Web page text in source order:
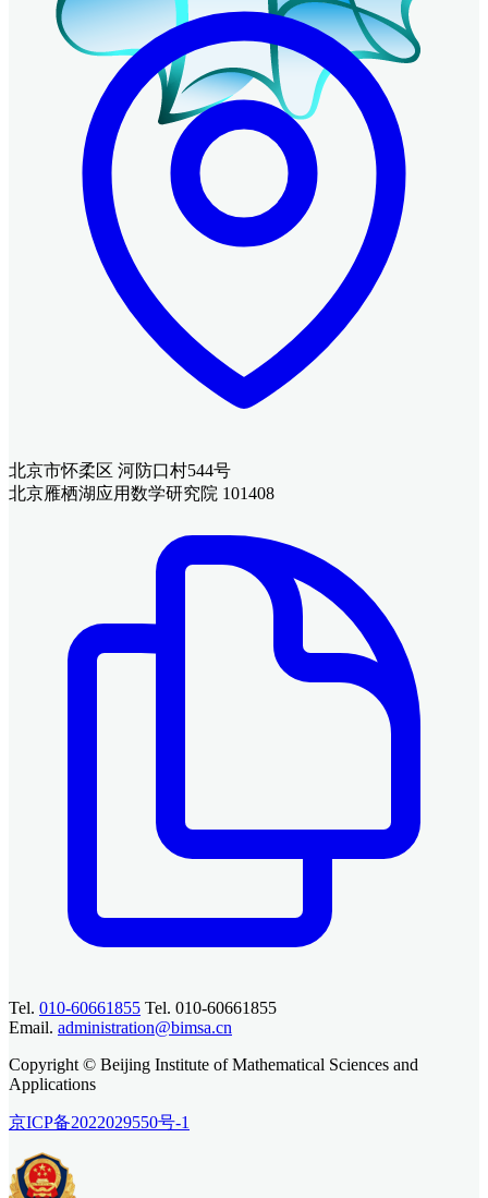
北京市怀柔区 河防口村544号
北京雁栖湖应用数学研究院 101408
Tel. 010-60661855 Tel. 010-60661855
Email. administration@bimsa.cn
Copyright © Beijing Institute of Mathematical Sciences and
Applications
京ICP备2022029550号-1